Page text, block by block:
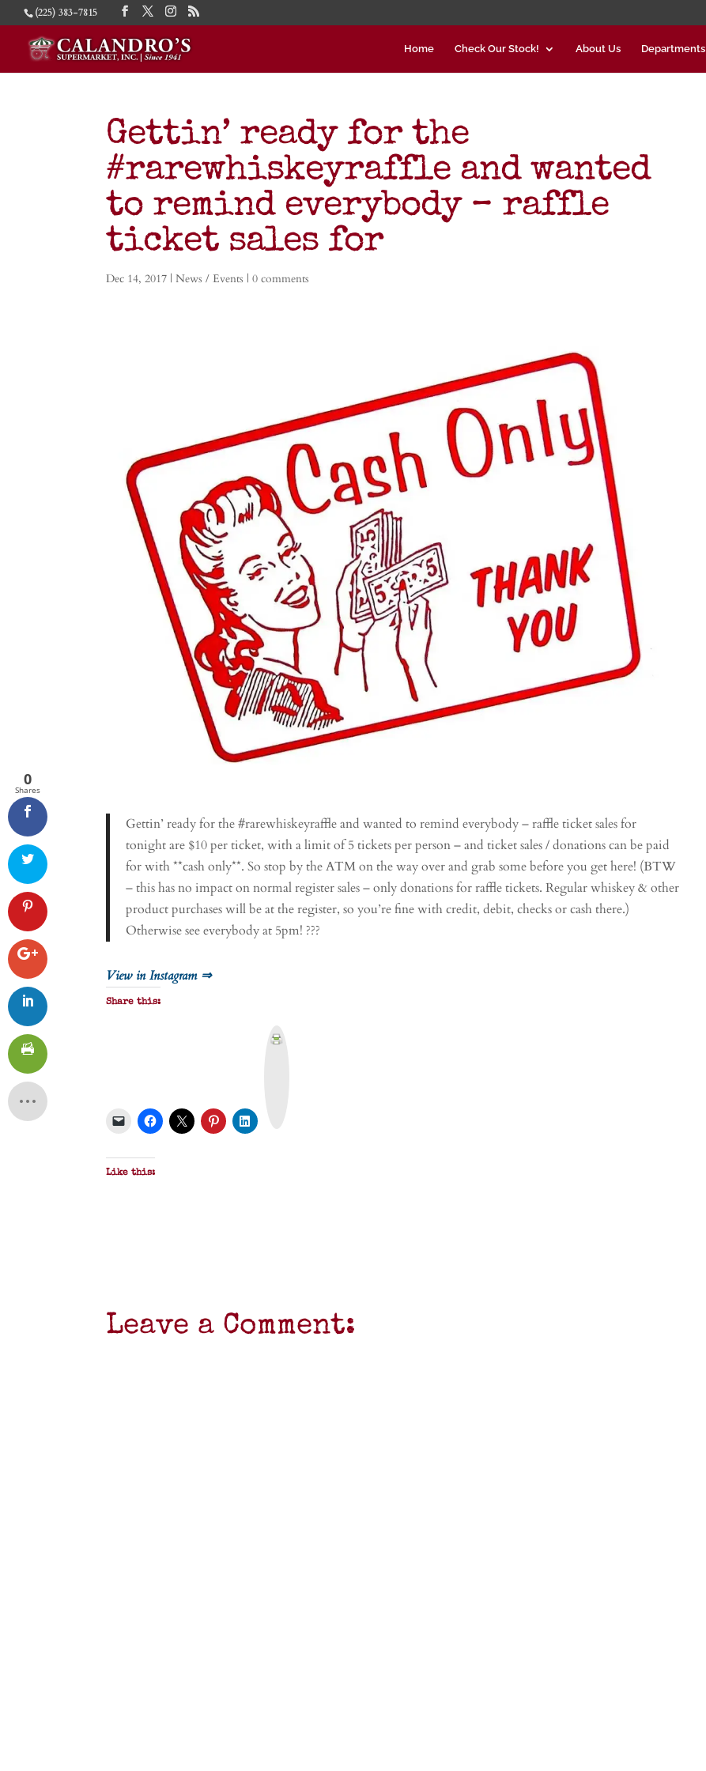
(225) 383-7815
Home Check Our Stock! About Us Departments
Gettin’ ready for the
#rarewhiskeyraffle and wanted
to remind everybody – raffle
ticket sales for
Dec 14, 2017 |News / Events |0 comments
Gettin’ ready for the #rarewhiskeyraffle and wanted to remind everybody – raffle ticket sales for
tonight are $10 per ticket, with a limit of 5 tickets per person – and ticket sales / donations can be paid
for with **cash only**. So stop by the ATM on the way over and grab some before you get here! (BTW
– this has no impact on normal register sales – only donations for raffle tickets. Regular whiskey & other
product purchases will be at the register, so you’re fine with credit, debit, checks or cash there.)
Otherwise see everybody at 5pm! ???
View in Instagram ⇒
Share this:
Like this:
Leave a Comment:
0
Shares